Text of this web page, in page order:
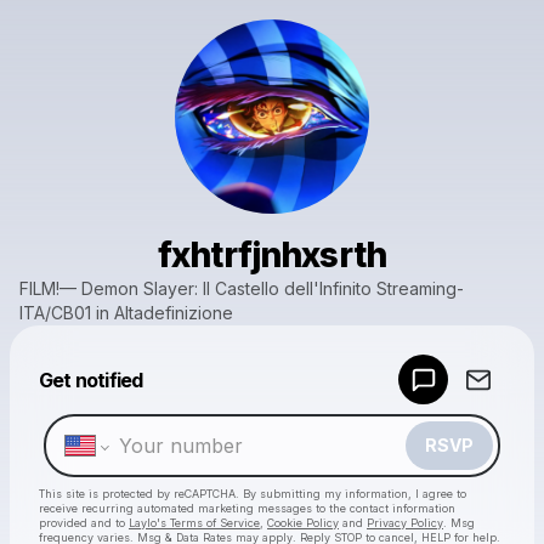
fxhtrfjnhxsrth
FILM!— Demon Slayer: Il Castello dell'Infinito Streaming-
ITA/CB01 in Altadefinizione
Get notified
RSVP
This site is protected by reCAPTCHA. By submitting my information, I agree to
receive recurring automated marketing messages to the contact information
provided and to Laylo's Terms of Service Cookie Policy and Privacy Policy . Msg
frequency varies. Msg & Data Rates may apply. Reply STOP to cancel, HELP for help.